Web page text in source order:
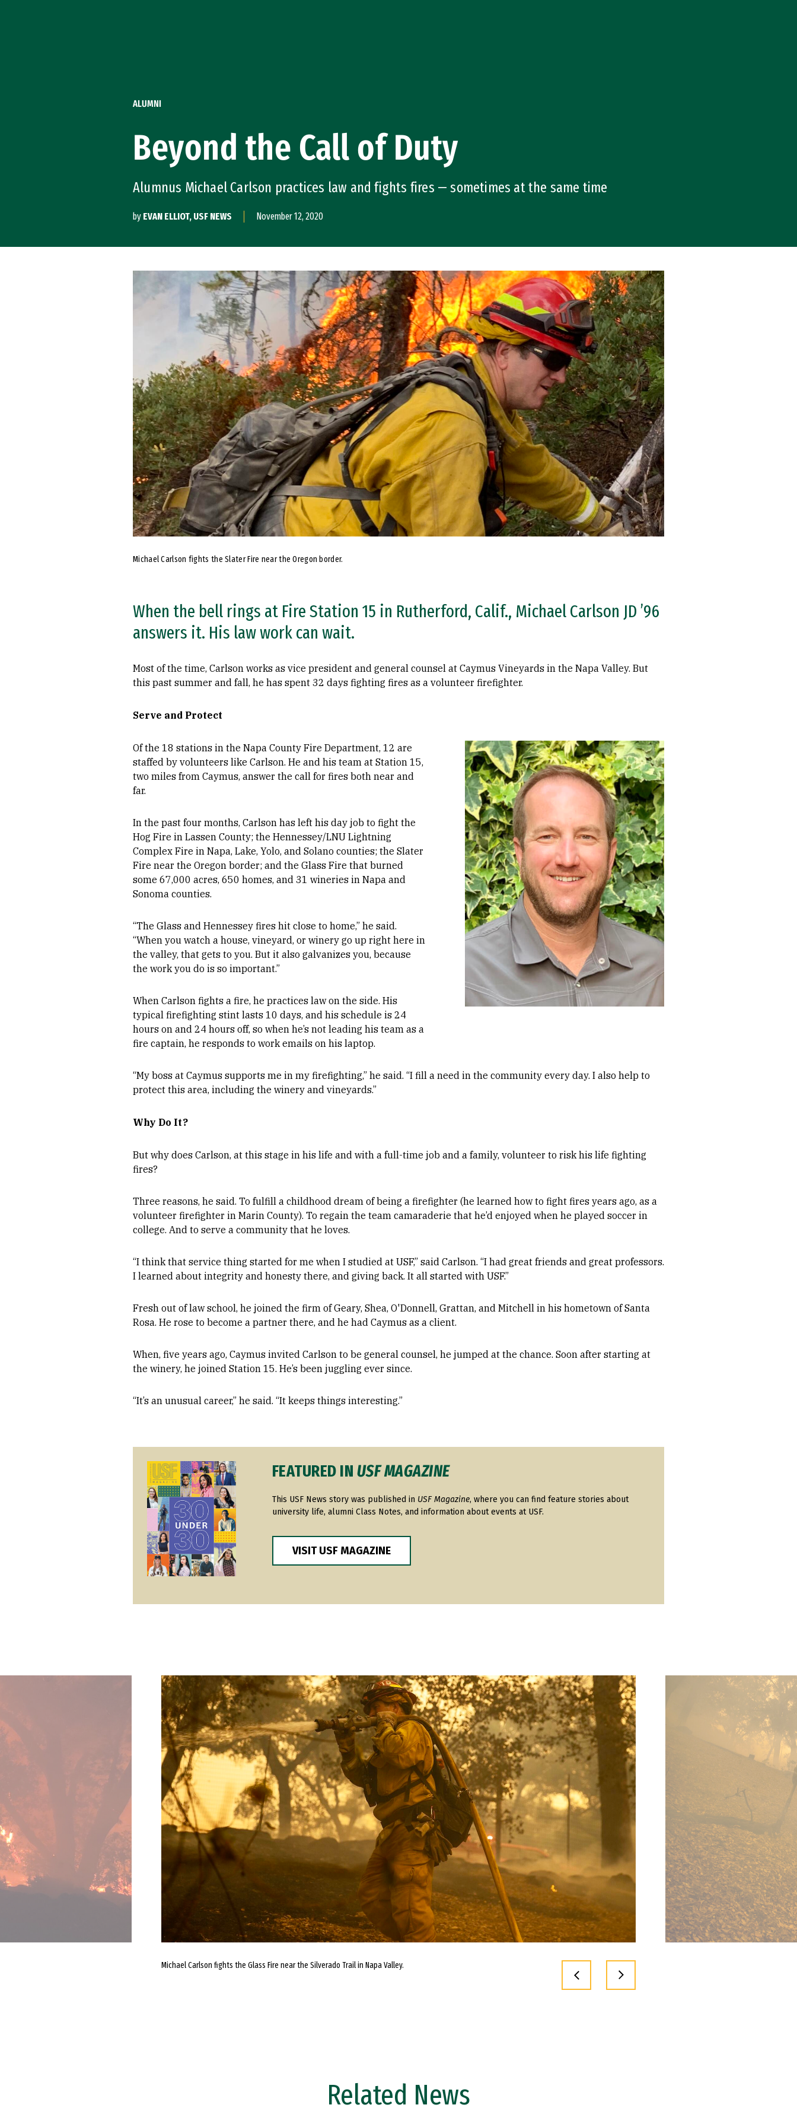
ALUMNI
Beyond the Call of Duty
Alumnus Michael Carlson practices law and fights fires — sometimes at the same time
by EVAN ELLIOT, USF NEWS November 12, 2020
Michael Carlson fights the Slater Fire near the Oregon border.
When the bell rings at Fire Station 15 in Rutherford, Calif., Michael Carlson JD ’96
answers it. His law work can wait.
Most of the time, Carlson works as vice president and general counsel at Caymus Vineyards in the Napa Valley. But
this past summer and fall, he has spent 32 days fighting fires as a volunteer firefighter.
Serve and Protect
Image
Of the 18 stations in the Napa County Fire Department, 12 are
staffed by volunteers like Carlson. He and his team at Station 15,
two miles from Caymus, answer the call for fires both near and
far.
In the past four months, Carlson has left his day job to fight the
Hog Fire in Lassen County; the Hennessey/LNU Lightning
Complex Fire in Napa, Lake, Yolo, and Solano counties; the Slater
Fire near the Oregon border; and the Glass Fire that burned
some 67,000 acres, 650 homes, and 31 wineries in Napa and
Sonoma counties.
“The Glass and Hennessey fires hit close to home,” he said.
“When you watch a house, vineyard, or winery go up right here in
the valley, that gets to you. But it also galvanizes you, because
the work you do is so important.”
When Carlson fights a fire, he practices law on the side. His
typical firefighting stint lasts 10 days, and his schedule is 24
hours on and 24 hours off, so when he’s not leading his team as a
fire captain, he responds to work emails on his laptop.
“My boss at Caymus supports me in my firefighting,” he said. “I fill a need in the community every day. I also help to
protect this area, including the winery and vineyards.”
Why Do It?
But why does Carlson, at this stage in his life and with a full-time job and a family, volunteer to risk his life fighting
fires?
Three reasons, he said. To fulfill a childhood dream of being a firefighter (he learned how to fight fires years ago, as a
volunteer firefighter in Marin County). To regain the team camaraderie that he’d enjoyed when he played soccer in
college. And to serve a community that he loves.
“I think that service thing started for me when I studied at USF,” said Carlson. “I had great friends and great professors.
I learned about integrity and honesty there, and giving back. It all started with USF.”
Fresh out of law school, he joined the firm of Geary, Shea, O'Donnell, Grattan, and Mitchell in his hometown of Santa
Rosa. He rose to become a partner there, and he had Caymus as a client.
When, five years ago, Caymus invited Carlson to be general counsel, he jumped at the chance. Soon after starting at
the winery, he joined Station 15. He’s been juggling ever since.
“It’s an unusual career,” he said. “It keeps things interesting.”
Image FEATURED IN USF MAGAZINE
This USF News story was published in USF Magazine, where you can find feature stories about
university life, alumni Class Notes, and information about events at USF.
VISIT USF MAGAZINE
Michael Carlson fights the Glass Fire near the Silverado Trail in Napa Valley.
Related News